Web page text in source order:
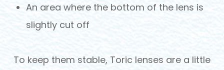
An area where the bottom of the lens is
slightly cut off
To keep them stable, Toric lenses are a little